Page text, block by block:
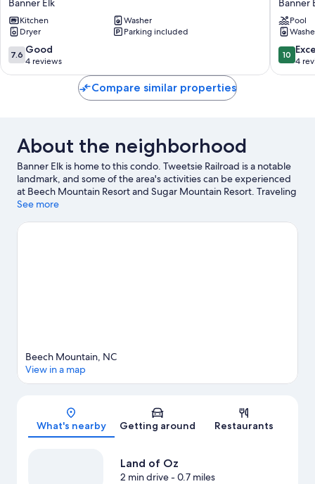
to
Beech
Mtn!
All-
season
Outdoor
Kitchen
Washer
Dryer
Parking included
7.6
out
of
7.6 Good
4 reviews
to
Beech
Mtn
Ski!
Condo
w/
Pool
10.0
out
of
10
4
Compare similar properties
About the neighborhood
Banner Elk is home to this condo. Tweetsie Railroad is a notable
landmark, and some of the area's activities can be experienced
at Beech Mountain Resort and Sugar Mountain Resort. Traveling
with kids? Consider Land of Oz and Magic Mountain Mini Golf
skiing, or check out other outdoor activities such as sledding
See more
Map
Beech Mountain, NC
View in a map
What's nearby Getting around Restaurants
Land of Oz
2 min drive- 0.7 miles